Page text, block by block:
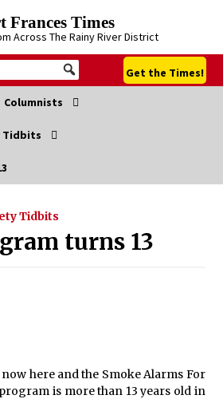
Frances Times
Across The Rainy River District
Get the Times!
Columnists
Tidbits
Tidbits
turns 13
here and the Smoke Alarms For
program is more than 13 years old in